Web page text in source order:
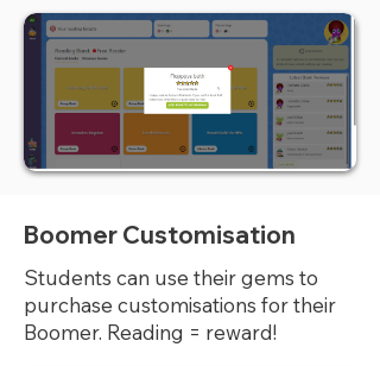
Boomer Customisation
Students can use their gems to
purchase customisations for their
Boomer. Reading = reward!